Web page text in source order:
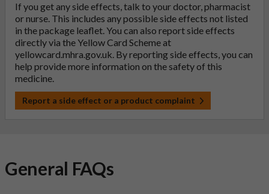
If you get any side effects, talk to your doctor, pharmacist
or nurse. This includes any possible side effects not listed
in the package leaflet. You can also report side effects
directly via the Yellow Card Scheme at
yellowcard.mhra.gov.uk. By reporting side effects, you can
help provide more information on the safety of this
medicine.
Report a side effect or a product complaint
General FAQs